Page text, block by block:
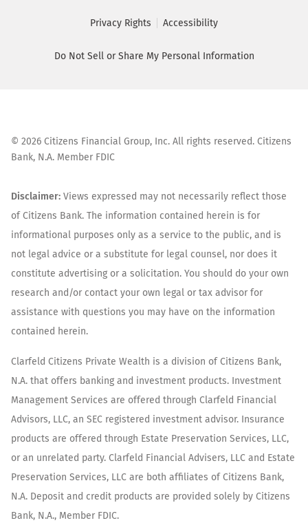
Privacy Rights Accessibility
Do Not Sell or Share My Personal Information
© 2026 Citizens Financial Group, Inc. All rights reserved. Citizens
Bank, N.A. Member FDIC
Disclaimer: Views expressed may not necessarily reflect those
of Citizens Bank. The information contained herein is for
informational purposes only as a service to the public, and is
not legal advice or a substitute for legal counsel, nor does it
constitute advertising or a solicitation. You should do your own
research and/or contact your own legal or tax advisor for
assistance with questions you may have on the information
contained herein.
Clarfeld Citizens Private Wealth is a division of Citizens Bank,
N.A. that offers banking and investment products. Investment
Management Services are offered through Clarfeld Financial
Advisors, LLC, an SEC registered investment advisor. Insurance
products are offered through Estate Preservation Services, LLC,
or an unrelated party. Clarfeld Financial Advisers, LLC and Estate
Preservation Services, LLC are both affiliates of Citizens Bank,
N.A. Deposit and credit products are provided solely by Citizens
Bank, N.A., Member FDIC.